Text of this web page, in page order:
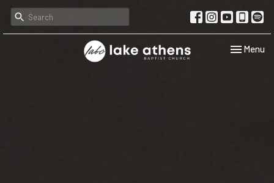
Toggle
Menu